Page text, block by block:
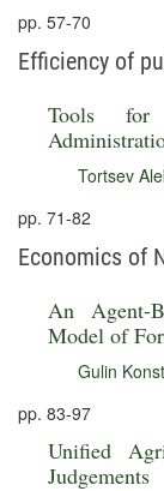
pp. 57-70
Efficiency of
Tools for
Tortsev
pp. 71-82
Economics of
An Agent-
Model of
Gulin
pp. 83-97
Unified
Judgements